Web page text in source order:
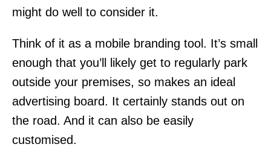
might do well to consider it.
Think of it as a mobile branding tool. It’s small
enough that you’ll likely get to regularly park
outside your premises, so makes an ideal
advertising board. It certainly stands out on
the road. And it can also be easily
customised.